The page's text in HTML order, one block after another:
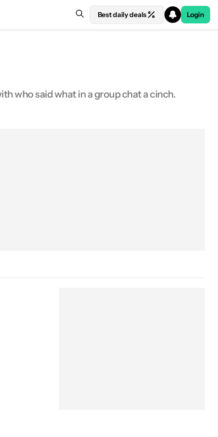
Best daily deals Login
who said what in a group chat a cinch.